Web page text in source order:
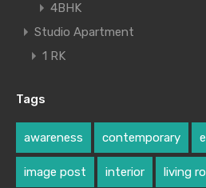
4BHK
Studio Apartment
1 RK
Tags
awareness contemporary
image post interior living